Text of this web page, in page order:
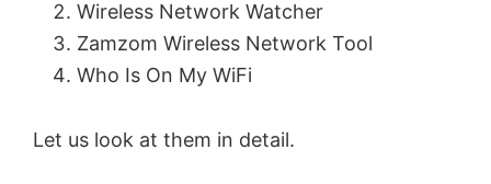
Wireless Network Watcher
Zamzom Wireless Network Tool
Who Is On My WiFi
Let us look at them in detail.